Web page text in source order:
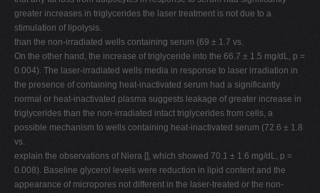
greater increases in triglycerides the laser treatment is not due to a
stimulation of lipolysis.
than the non-irradiated wells containing serum (69 ± 1.7 vs.
On the other hand, the increase of triglyceride into the 66.7 ± 1.5 mg/dL, p =
0.004). The laser-irradiated wells media in response to laser irradiation in
the presence of containing heat-inactivated serum had a significantly
normal or heat-inactivated plasma suggests leakage of greater increase in
triglycerides than the non-irradiated intact triglycerides from cells, a
possible mechanism to wells containing heat-inactivated serum (72.6 ± 1.8
vs.
explain the observations of Niera [], which showed 70.1 ± 1.6 mg/dL, p =
0.008). Baseline glycerol levels were reduction in lipid content and the
appearance of micropores not different in the laser-treated or the non-